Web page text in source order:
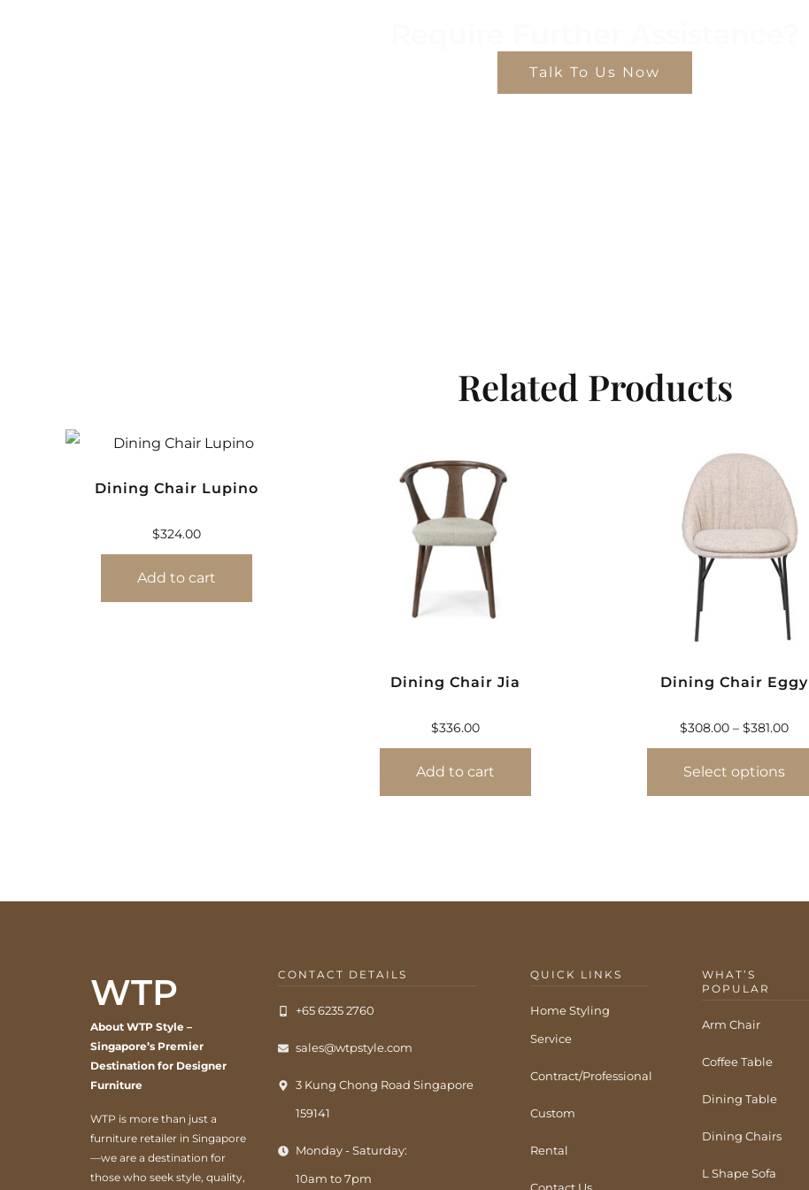
Talk To Us Now
Related Products
Dining Chair Lupino
$324.00
Add to cart
Dining Chair Jia
$336.00
Add to cart
Dining Chair Eggy
$308.00 – $381.00
Select options
WTP
About WTP Style –
Singapore’s Premier
Destination for Designer
Furniture
WTP is more than just a
furniture retailer in Singapore
—we are a destination for
those who seek style, quality,
CONTACT DETAILS
+65 6235 2760
sales@wtpstyle.com
3 Kung Chong Road Singapore
159141
Monday - Saturday:
10am to 7pm
QUICK LINKS
Home Styling
Service
Contract/Professional
Custom
Rental
WHAT’S
POPULAR
Arm Chair
Coffee Table
Dining Table
Dining Chairs
L Shape Sofa